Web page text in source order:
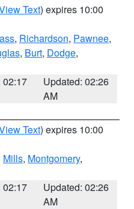
Text) expires 10:00
, Richardson, Pawnee,
, Burt, Dodge,
02:17
Updated: 02:26
AM
Text) expires 10:00
Mills, Montgomery,
02:17
Updated: 02:26
AM